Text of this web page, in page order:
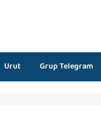
Urut Grup Telegram